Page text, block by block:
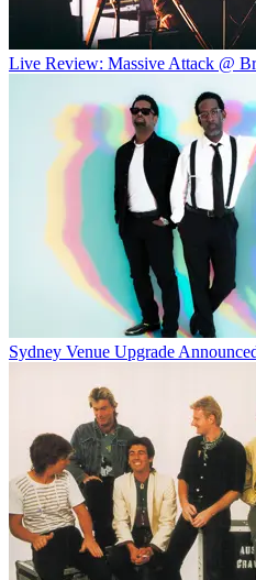
Live Review: Massive Attack @
Sydney Venue Upgrade